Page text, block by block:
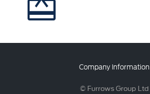
Company Information
© Furrows Group Ltd